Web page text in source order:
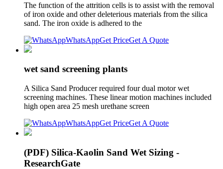
The function of the attrition cells is to assist with the removal
of iron oxide and other deleterious materials from the silica
sand. The iron oxide is adhered to the
WhatsAppGet PriceGet A Quote
wet sand screening plants
A Silica Sand Producer required four dual motor wet
screening machines. These linear motion machines included
high open area 25 mesh urethane screen
WhatsAppGet PriceGet A Quote
(PDF) Silica-Kaolin Sand Wet Sizing -
ResearchGate